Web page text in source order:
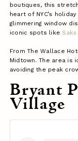
boutiques, this
heart of NYC’s
glimmering window
iconic spots like
From The Wallace
Midtown. The area is
avoiding the peak
Bryant
Village